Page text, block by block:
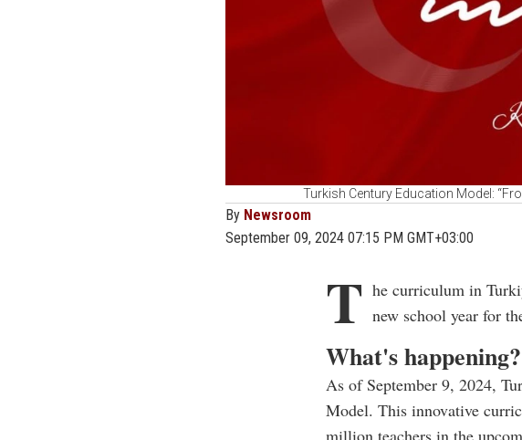
Turkish Century Education Model:
By Newsroom
September 09, 2024 07:15 PM GMT+03:00
T he curriculum in
new school year for
What's happening?
As of September 9, 2024,
Model. This innovative